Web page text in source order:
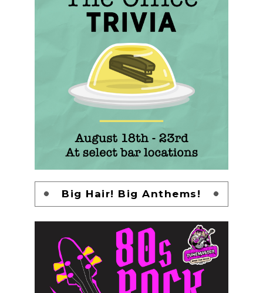
Big Hair! Big Anthems!